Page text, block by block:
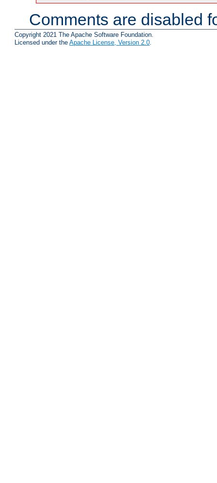
Comments are disabled
Copyright 2021 The Apache Software Foundation.
Licensed under the Apache License, Version 2.0